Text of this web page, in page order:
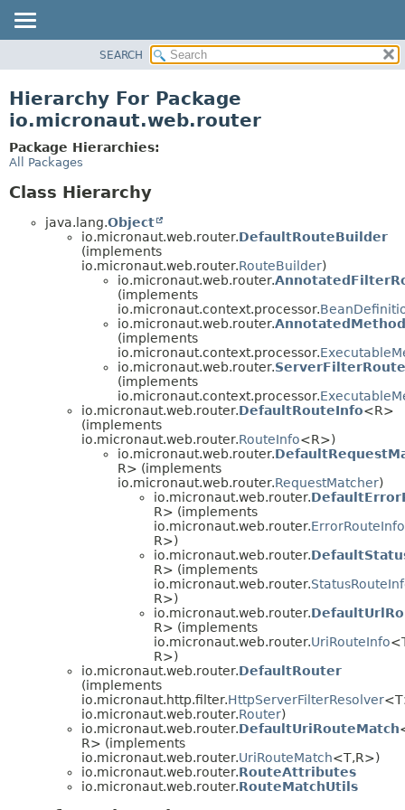
CLASS
DEPRECATED
INDEX
SEARCH
Hierarchy For Package
io.micronaut.web.router
Package Hierarchies:
All Packages
Class Hierarchy
java.lang.Object
io.micronaut.web.router.DefaultRouteBuilder
(implements
io.micronaut.web.router.RouteBuilder)
io.micronaut.web.router.
(implements
io.micronaut.context.processor.
io.micronaut.web.router.
(implements
io.micronaut.context.processor.
io.micronaut.web.router.
(implements
io.micronaut.context.processor.
io.micronaut.web.router.DefaultRouteInfo<R>
(implements
io.micronaut.web.router.RouteInfo<R>)
io.micronaut.web.router.
R> (implements
io.micronaut.web.router.RequestMatcher)
io.micronaut.web.router.
R> (implements
io.micronaut.web.router.ErrorRouteInfo
R>)
io.micronaut.web.router.
R> (implements
io.micronaut.web.router.
R>)
io.micronaut.web.router.
R> (implements
io.micronaut.web.router.UriRouteInfo
R>)
io.micronaut.web.router.DefaultRouter
(implements
io.micronaut.http.filter.HttpServerFilterResolver
io.micronaut.web.router.Router)
io.micronaut.web.router.DefaultUriRouteMatch
R> (implements
io.micronaut.web.router.UriRouteMatch<T,R>)
io.micronaut.web.router.RouteAttributes
io.micronaut.web.router.RouteMatchUtils